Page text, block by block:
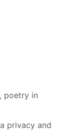
poetry in
privacy and